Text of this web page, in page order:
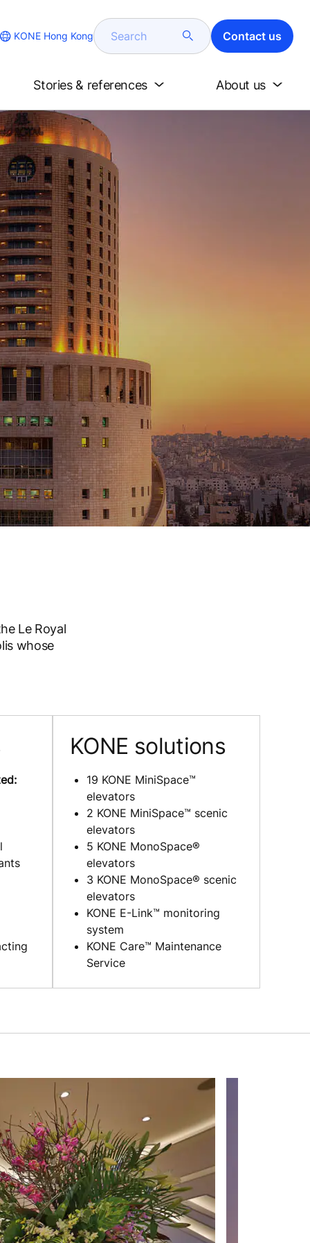
KONE Hong Kong Search Contact us
Stories & references About us
Le Royal
whose
KONE solutions
19 KONE MiniSpace™
elevators
2 KONE MiniSpace™ scenic
elevators
5 KONE MonoSpace®
elevators
3 KONE MonoSpace® scenic
elevators
KONE E-Link™ monitoring
system
KONE Care™ Maintenance
Service